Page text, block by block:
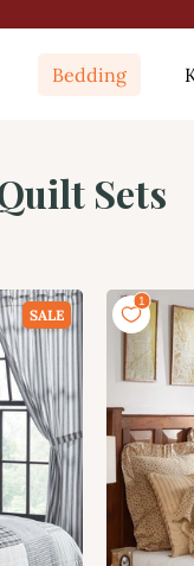
Bedding
Sets
SALE